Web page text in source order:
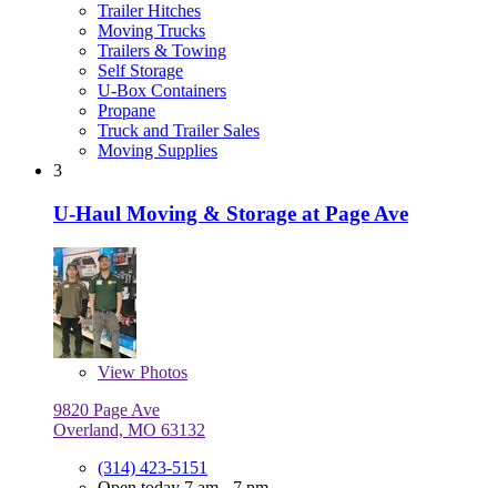
Trailer Hitches
Moving Trucks
Trailers & Towing
Self Storage
U-Box Containers
Propane
Truck and Trailer Sales
Moving Supplies
3
U-Haul Moving & Storage at Page Ave
View Photos
9820 Page Ave
Overland, MO 63132
(314) 423-5151